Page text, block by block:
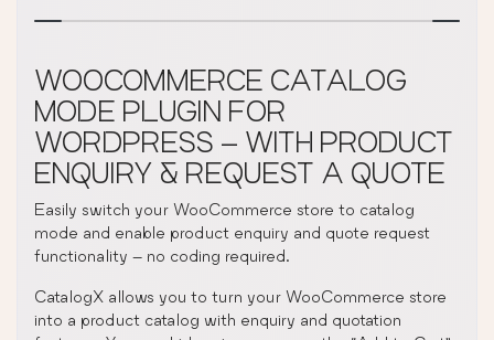
WOOCOMMERCE CATALOG
MODE PLUGIN FOR
WORDPRESS – WITH PRODUCT
ENQUIRY & REQUEST A QUOTE
Easily switch your WooCommerce store to catalog
mode and enable product enquiry and quote request
functionality – no coding required.
CatalogX allows you to turn your WooCommerce store
into a product catalog with enquiry and quotation